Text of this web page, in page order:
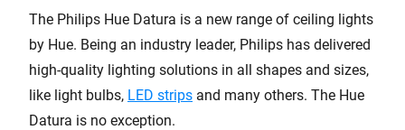
The Philips Hue Datura is a new range of ceiling lights
by Hue. Being an industry leader, Philips has delivered
high-quality lighting solutions in all shapes and sizes,
like light bulbs, LED strips and many others. The Hue
Datura is no exception.